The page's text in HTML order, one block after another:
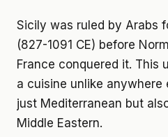
Sicily was ruled by Arabs
(827-1091 CE) before
France conquered it. This
a cuisine unlike
just Mediterranean but
Middle Eastern.